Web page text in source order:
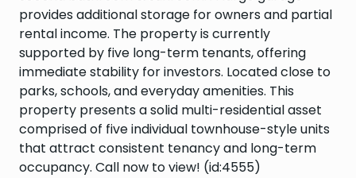
provides additional storage for owners and partial
rental income. The property is currently
supported by five long-term tenants, offering
immediate stability for investors. Located close to
parks, schools, and everyday amenities. This
property presents a solid multi-residential asset
comprised of five individual townhouse-style units
that attract consistent tenancy and long-term
occupancy. Call now to view! (id:4555)